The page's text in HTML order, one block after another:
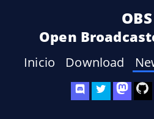
OBS
Open
Inicio Download